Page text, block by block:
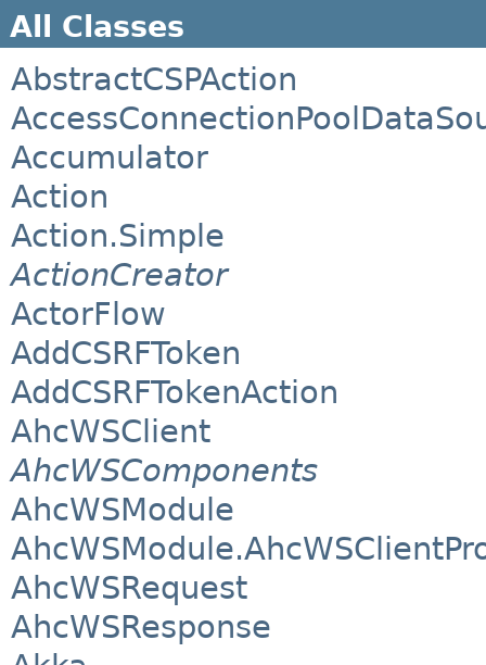
All Classes
AbstractCSPAction
Accumulator
Action
Action.Simple
ActionCreator
ActorFlow
AddCSRFToken
AddCSRFTokenAction
AhcWSClient
AhcWSComponents
AhcWSModule
AhcWSRequest
AhcWSResponse